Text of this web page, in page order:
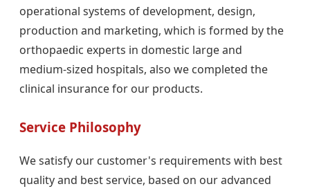
operational systems of development, design,
production and marketing, which is formed by the
orthopaedic experts in domestic large and
medium-sized hospitals, also we completed the
clinical insurance for our products.
Service Philosophy
We satisfy our customer's requirements with best
quality and best service, based on our advanced